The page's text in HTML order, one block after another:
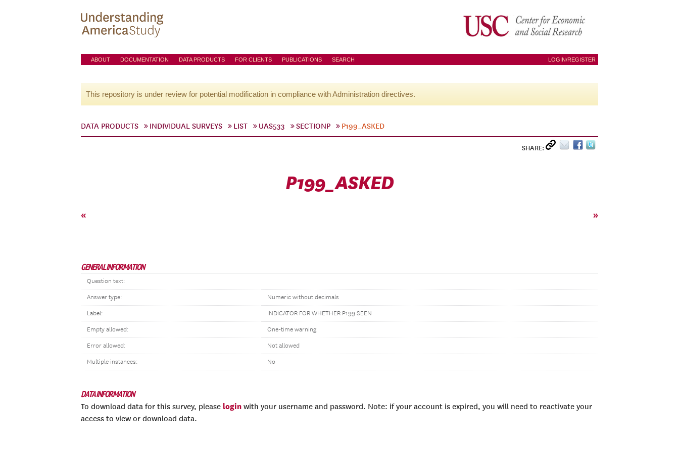
ABOUT DOCUMENTATION DATA PRODUCTS FOR CLIENTS PUBLICATIONS SEARCH LOGIN/REGISTER
This repository is under review for potential modification in compliance with Administration directives.
DATA PRODUCTS INDIVIDUAL SURVEYS LIST UAS533 SECTIONP P199_ASKED
SHARE:
P199_ASKED
« »
GENERAL INFORMATION
Question text:
Answer type: Numeric without decimals
Label: INDICATOR FOR WHETHER P199 SEEN
Empty allowed: One-time warning
Error allowed: Not allowed
Multiple instances: No
DATA INFORMATION
To download data for this survey, please login with your username and password. Note: if your account is expired, you will need to reactivate your
access to view or download data.